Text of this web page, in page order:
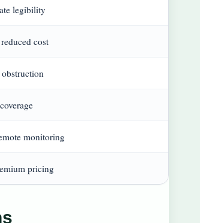
legibility
cost
monitoring
pricing